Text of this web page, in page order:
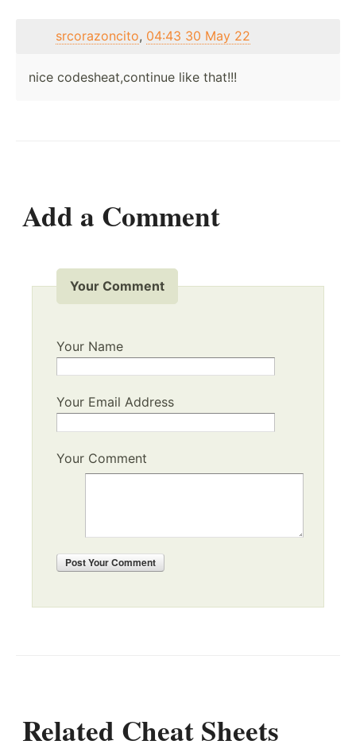
srcorazoncito, 04:43 30 May 22
nice codesheat,continue like that!!!
Add a Comment
Your Comment
Your Name
Your Email Address
Your Comment
PostYour Comment
Related Cheat Sheets